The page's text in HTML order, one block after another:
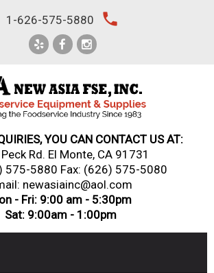
1-626-575-5880 local_phone
YOU CAN CONTACT US AT:
Rd. El Monte, CA 91731
575-5880 Fax: (626) 575-5080
newasiainc@aol.com
- Fri: 9:00 am - 5:30pm
Sat: 9:00am - 1:00pm